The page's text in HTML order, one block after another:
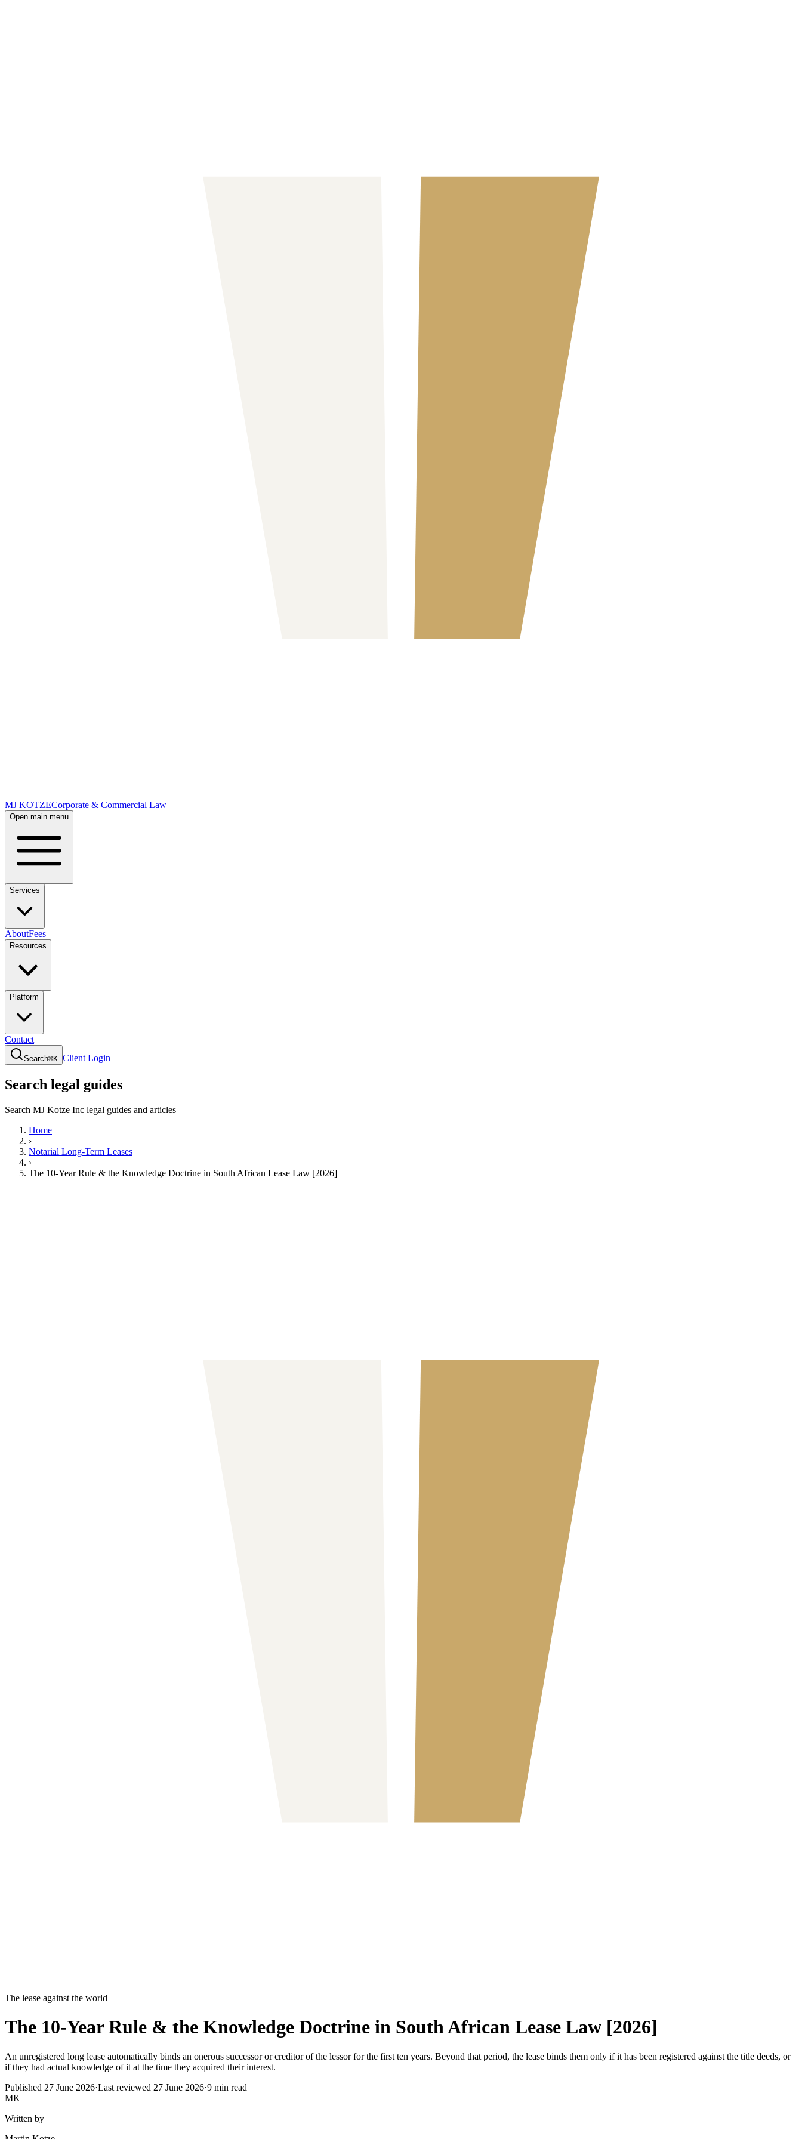
MJ KOTZECorporate & Commercial Law
Open main menu
Services
AboutFees
Resources
Platform
Contact
Search⌘K Client Login
Search legal guides
Search MJ Kotze Inc legal guides and articles
Home
›
Notarial Long-Term Leases
›
The 10-Year Rule & the Knowledge Doctrine in South African Lease Law [2026]
The lease against the world
The 10-Year Rule & the Knowledge Doctrine in South African Lease Law [2026]
An unregistered long lease automatically binds an onerous successor or creditor of the lessor for the first ten years. Beyond that period, the lease binds them only if it has been registered against the title deeds, or
if they had actual knowledge of it at the time they acquired their interest.
Published 27 June 2026·Last reviewed 27 June 2026·9 min read
MK
Written by